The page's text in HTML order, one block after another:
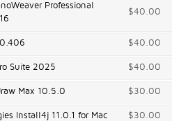
Professional
$40.00
$40.00
Suite 2025 $40.00
Max 10.5.0 $30.00
Install4j 11.0.1 for Mac $30.00